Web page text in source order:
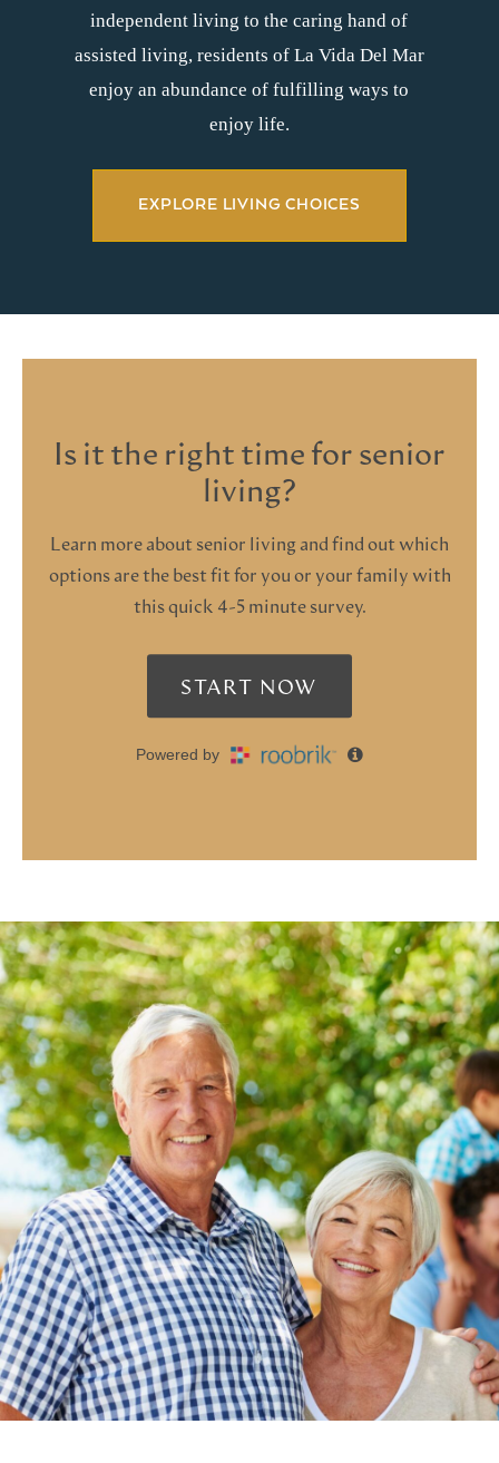
independent living to the caring hand of
assisted living, residents of La Vida Del Mar
enjoy an abundance of fulfilling ways to
enjoy life.
EXPLORE LIVING CHOICES